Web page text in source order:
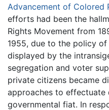
Advancement of Colored
efforts had been the
Rights Movement from
1955, due to the policy of
displayed by the
segregation and voter
private citizens became
approaches to effectuate
governmental fiat. In